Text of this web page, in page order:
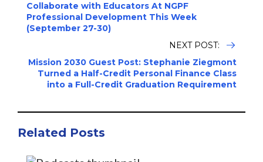
Collaborate with Educators At NGPF
Professional Development This Week
(September 27-30)
NEXT POST:
Mission 2030 Guest Post: Stephanie Ziegmont
Turned a Half-Credit Personal Finance Class
into a Full-Credit Graduation Requirement
Related Posts